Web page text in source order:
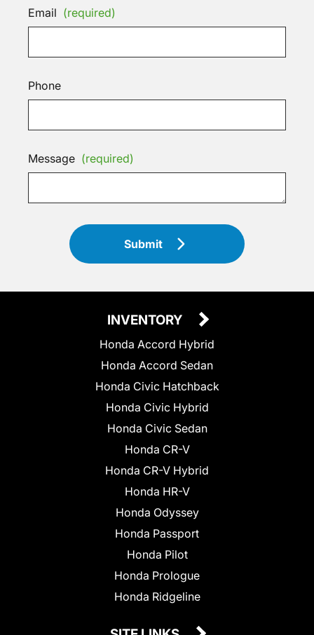
Email (required)
Phone
Message (required)
Submit
INVENTORY
Honda Accord Hybrid
Honda Accord Sedan
Honda Civic Hatchback
Honda Civic Hybrid
Honda Civic Sedan
Honda CR-V
Honda CR-V Hybrid
Honda HR-V
Honda Odyssey
Honda Passport
Honda Pilot
Honda Prologue
Honda Ridgeline